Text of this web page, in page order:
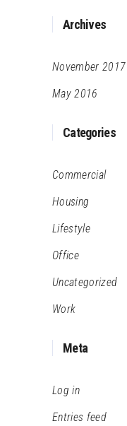
Archives
November 2017
May 2016
Categories
Commercial
Housing
Lifestyle
Office
Uncategorized
Work
Meta
Log in
Entries feed